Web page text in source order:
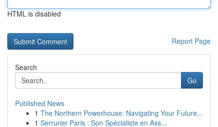
HTML is disabled
Report Page
Search
Go
Published News
1 The Northern Powerhouse: Navigating Your Future...
1 Serrurier Paris : Son Spécialiste en Ass...